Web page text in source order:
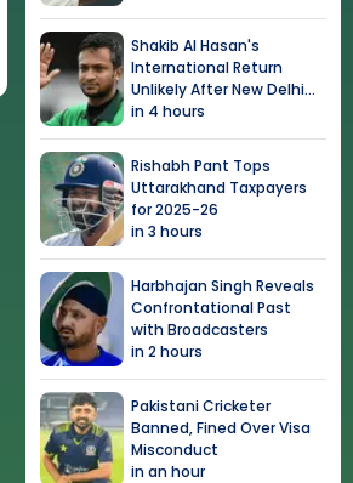
Shakib Al Hasan's
International Return
Unlikely After New Delhi
Event
in 4 hours
Rishabh Pant Tops
Uttarakhand Taxpayers
for 2025-26
in 3 hours
Harbhajan Singh Reveals
Confrontational Past
with Broadcasters
in 2 hours
Pakistani Cricketer
Banned, Fined Over Visa
Misconduct
in an hour